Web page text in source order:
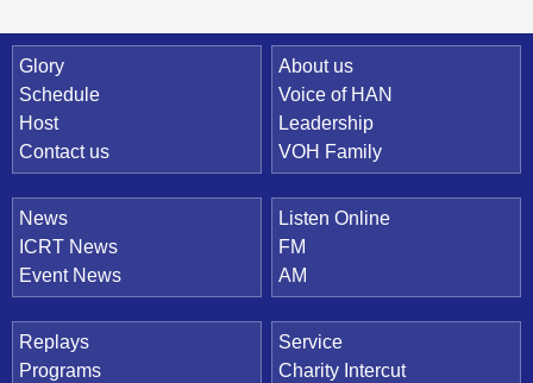
Quick Link
Glory
Schedule
Host
Contact us
About us
Voice of HAN
Leadership
VOH Family
News
ICRT News
Event News
Listen Online
FM
AM
Replays
Programs
Service
Charity Intercut